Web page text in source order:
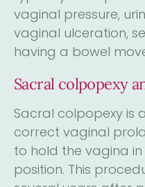
vaginal pressure,
vaginal ulceration,
having a bowel
Sacral colpopexy
Sacral colpopexy is
correct vaginal
to hold the vagina
position. This